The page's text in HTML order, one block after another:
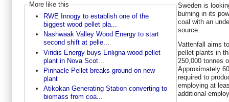
More like this
RWE Innogy to establish one of the
biggest wood pellet pla...
Nashwaak Valley Wood Energy to start
second shift at pelle...
Viridis Energy buys Enligna wood pellet
plant in Nova Scot...
Pinnacle Pellet breaks ground on new
plant
Atikokan Generating Station converting to
biomass from coa...
Sweden is
burning in its
coal with an
source.
Vattenfall aims
pellet plants in
250,000 tonnes
Approximately
required to
employing at
additional